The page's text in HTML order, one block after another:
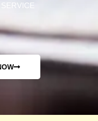
SERVICE